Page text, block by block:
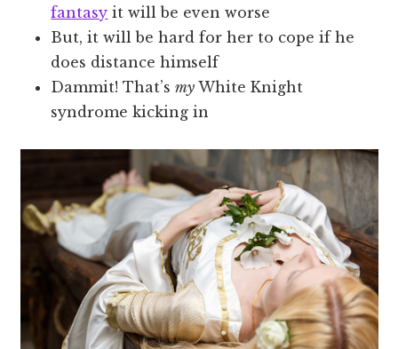
fantasy it will be even worse
But, it will be hard for her to cope if he
does distance himself
Dammit! That’smyWhite Knight
syndrome kicking in